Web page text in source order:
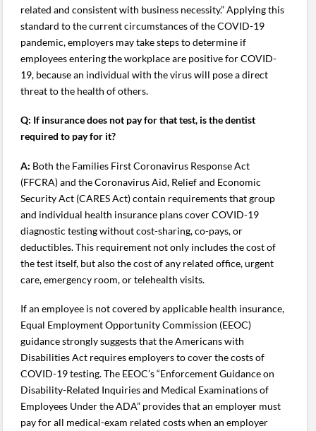
related and consistent with business necessity.” Applying this
standard to the current circumstances of the COVID-19
pandemic, employers may take steps to determine if
employees entering the workplace are positive for COVID-
19, because an individual with the virus will pose a direct
threat to the health of others.
Q: If insurance does not pay for that test, is the dentist
required to pay for it?
A: Both the Families First Coronavirus Response Act
(FFCRA) and the Coronavirus Aid, Relief and Economic
Security Act (CARES Act) contain requirements that group
and individual health insurance plans cover COVID-19
diagnostic testing without cost-sharing, co-pays, or
deductibles. This requirement not only includes the cost of
the test itself, but also the cost of any related office, urgent
care, emergency room, or telehealth visits.
If an employee is not covered by applicable health insurance,
Equal Employment Opportunity Commission (EEOC)
guidance strongly suggests that the Americans with
Disabilities Act requires employers to cover the costs of
COVID-19 testing. The EEOC’s “Enforcement Guidance on
Disability-Related Inquiries and Medical Examinations of
Employees Under the ADA” provides that an employer must
pay for all medical-exam related costs when an employer